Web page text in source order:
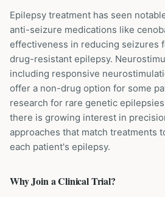
Epilepsy treatment has seen
anti-seizure medications like
effectiveness in reducing seizures
drug-resistant epilepsy.
including responsive
offer a non-drug option for some
research for rare genetic
there is growing interest in
approaches that match treatments
each patient's epilepsy.
Why Join a Clinical Trial?